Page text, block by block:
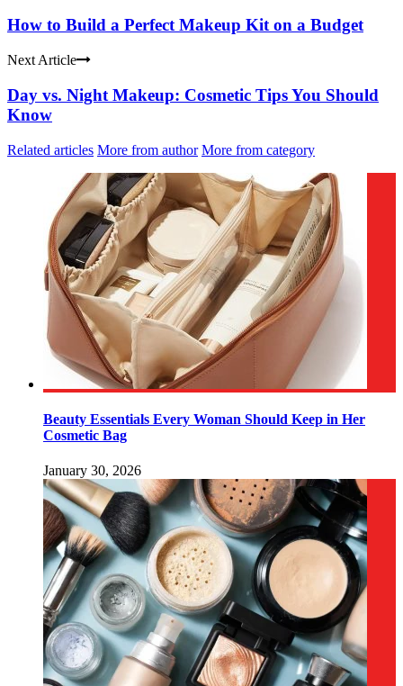
How to Build a Perfect Makeup Kit on a Budget
Next Article
Day vs. Night Makeup: Cosmetic Tips You Should
Know
Related articles More from author More from category
Beauty Essentials Every Woman Should Keep in Her
Cosmetic Bag
January 30, 2026